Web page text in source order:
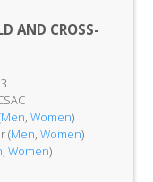
AND CROSS-
Men, Women)
(Men, Women)
, Women)